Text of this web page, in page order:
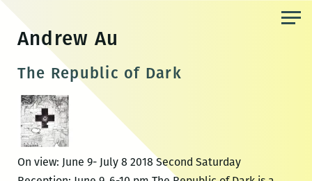
content
Andrew Au
The Republic of Dark
On view: June 9- July 8 2018 Second Saturday